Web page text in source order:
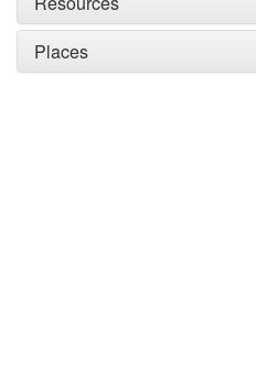
Places